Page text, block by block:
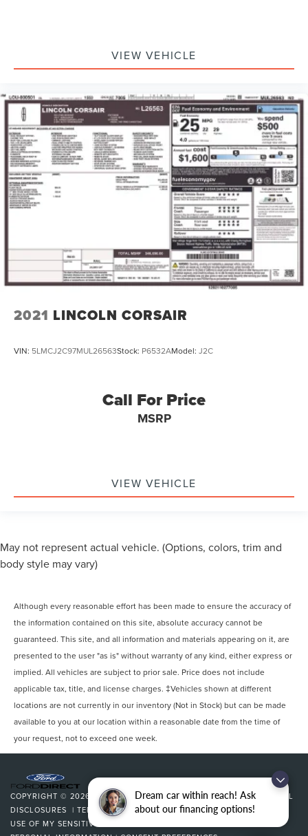
Dream car within reach! Ask
about our financing options!
VIEW VEHICLE
2021 LINCOLN CORSAIR
VIN: 5LMCJ2C97MUL26563Stock: P6532AModel: J2C
Call For Price
MSRP
VIEW VEHICLE
May not represent actual vehicle. (Options, colors, trim and
body style may vary)
Although every reasonable effort has been made to ensure the accuracy of
the information contained on this site, absolute accuracy cannot be
guaranteed. This site, and all information and materials appearing on it, are
presented to the user "as is" without warranty of any kind, either express or
implied. All vehicles are subject to prior sale. Price does not include
applicable tax, title, and license charges. ‡Vehicles shown at different
locations are not currently in our inventory (Not in Stock) but can be made
available to you at our location within a reasonable date from the time of
your request, not to exceed one week.
COPYRIGHT © 2026 BYDEALERON|SITEMAP|PRIVACY|ADDITIONAL
DISCLOSURES | TERMS & CONDITIONS|COOKIE POLICY|LIMIT THE
USE OF MY SENSITIVE PERSONAL INFORMATION